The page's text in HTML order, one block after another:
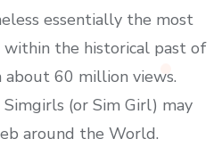
essentially the most
within the historical past of
60 million views.
(or Sim Girl) may
around the World.